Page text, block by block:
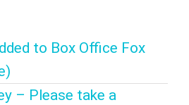
to Box Office Fox
– Please take a